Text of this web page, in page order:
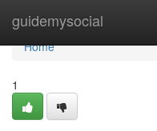
guidemysocial
Home
Home
1